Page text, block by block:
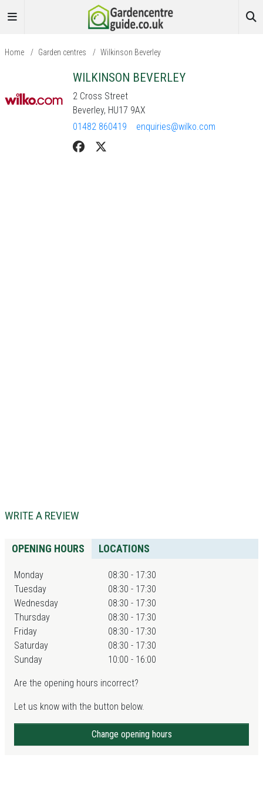
Home / Garden centres / Wilkinson Beverley
WILKINSON BEVERLEY
2 Cross Street
Beverley, HU17 9AX
01482 860419
enquiries@wilko.com
WRITE A REVIEW
OPENING HOURS LOCATIONS
Monday
08:30 - 17:30
Tuesday
08:30 - 17:30
Wednesday
08:30 - 17:30
Thursday
08:30 - 17:30
Friday
08:30 - 17:30
Saturday
08:30 - 17:30
Sunday
10:00 - 16:00
Are the opening hours incorrect?
Let us know with the button below.
Change opening hours